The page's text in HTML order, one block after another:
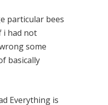
particular bees
i had not
some
basically
Everything is